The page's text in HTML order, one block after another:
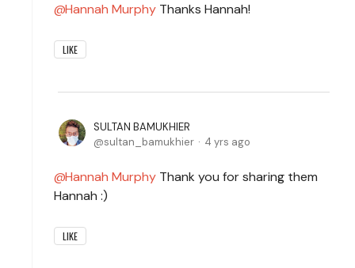
Hannah Murphy Thanks Hannah!
LIKE
SULTAN BAMUKHIER
sultan_bamukhier
4 yrs ago
Hannah Murphy Thank you for sharing them
Hannah :)
LIKE